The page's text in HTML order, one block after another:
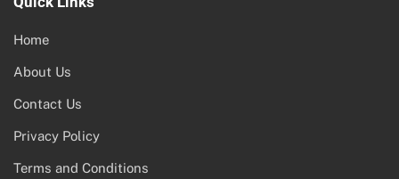
Home
About Us
Contact Us
Privacy Policy
Terms and Conditions